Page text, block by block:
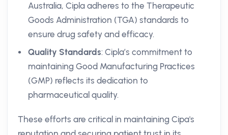
Australia, Cipla adheres to the Therapeutic
Goods Administration (TGA) standards to
ensure drug safety and efficacy.
Quality Standards: Cipla’s commitment to
maintaining Good Manufacturing Practices
(GMP) reflects its dedication to
pharmaceutical quality.
These efforts are critical in maintaining Cipa's